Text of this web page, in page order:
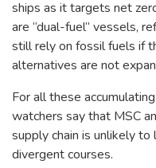
ships as it targets net
are “dual-fuel” vessels,
still rely on fossil fuels if
alternatives are not
For all these
watchers say that MSC
supply chain is unlikely
divergent courses.